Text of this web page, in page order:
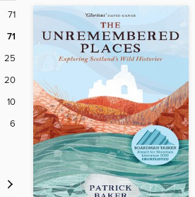
71
71
25
20
10
6